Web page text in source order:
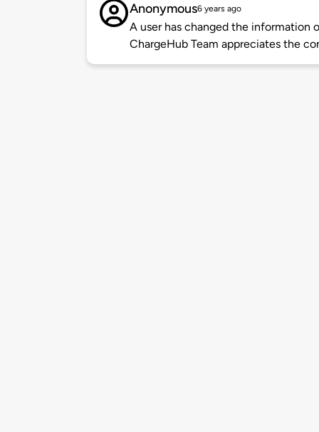
Anonymous6 years ago
A user has changed the information
ChargeHub Team appreciates the